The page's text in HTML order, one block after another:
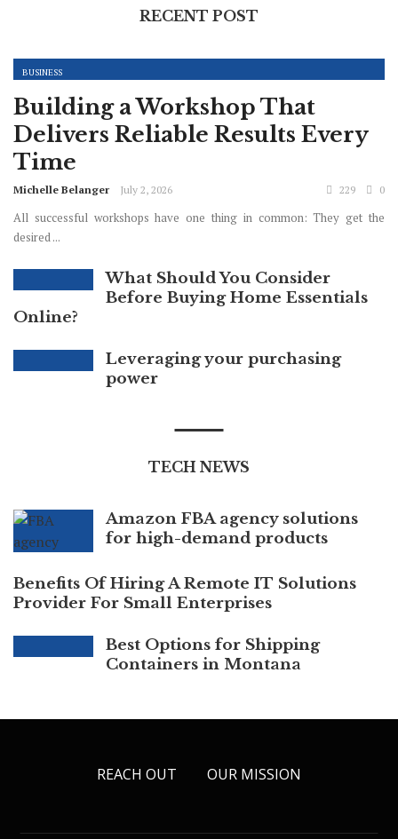
RECENT POST
BUSINESS
Building a Workshop That
Delivers Reliable Results Every
Time
Michelle Belanger July 2, 2026 229 0
All successful workshops have one thing in common: They get the
desired ...
What Should You Consider
Before Buying Home Essentials
Online?
Leveraging your purchasing
power
TECH NEWS
Amazon FBA agency solutions
for high-demand products
Benefits Of Hiring A Remote IT Solutions
Provider For Small Enterprises
Best Options for Shipping
Containers in Montana
REACH OUT OUR MISSION